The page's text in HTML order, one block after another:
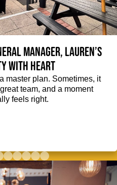
Manager, Lauren’s
with heart
master plan. Sometimes, it
team, and a moment
feels right.